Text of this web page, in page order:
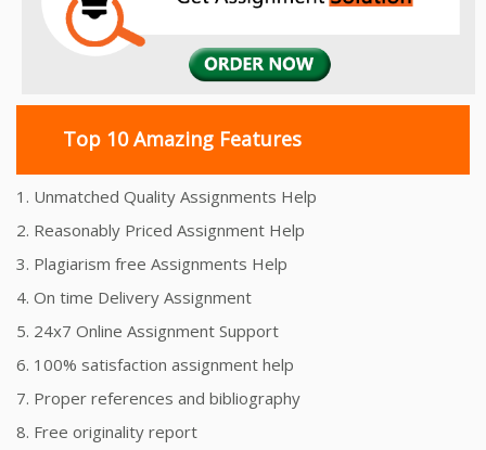
Top 10 Amazing Features
1. Unmatched Quality Assignments Help
2. Reasonably Priced Assignment Help
3. Plagiarism free Assignments Help
4. On time Delivery Assignment
5. 24x7 Online Assignment Support
6. 100% satisfaction assignment help
7. Proper references and bibliography
8. Free originality report